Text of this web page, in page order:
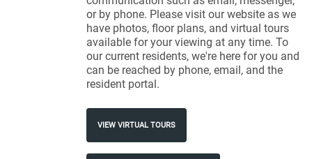
or by phone. Please visit our website as we
have photos, floor plans, and virtual tours
available for your viewing at any time. To
our current residents, we're here for you and
can be reached by phone, email, and the
resident portal.
VIEW VIRTUAL TOURS